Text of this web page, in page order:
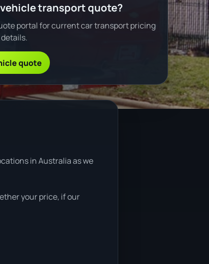
vehicle transport quote?
portal for current car transport pricing
quote
in Australia as we
your price, if our